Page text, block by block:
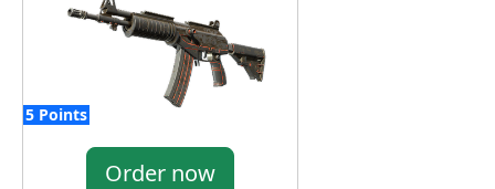
5 Points
Order now